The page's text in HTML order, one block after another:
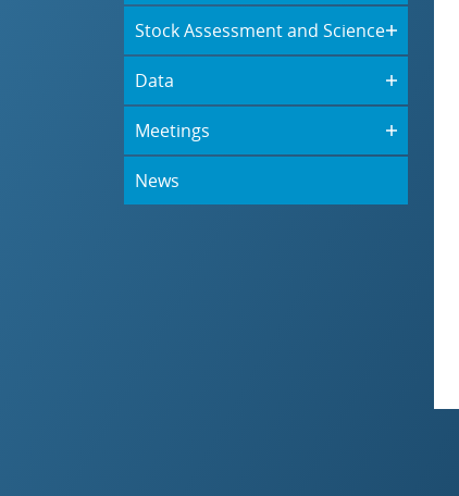
Stock Assessment and Science
Data
Meetings
News